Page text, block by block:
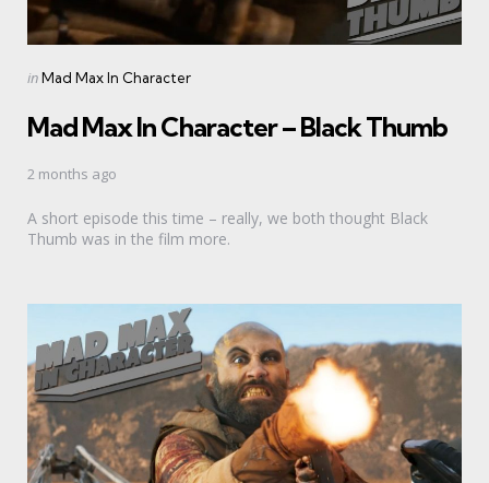
Categories
Posted
inMad Max In Character
Mad Max In Character – Black Thumb
2 months ago
A short episode this time – really, we both thought Black
Thumb was in the film more.